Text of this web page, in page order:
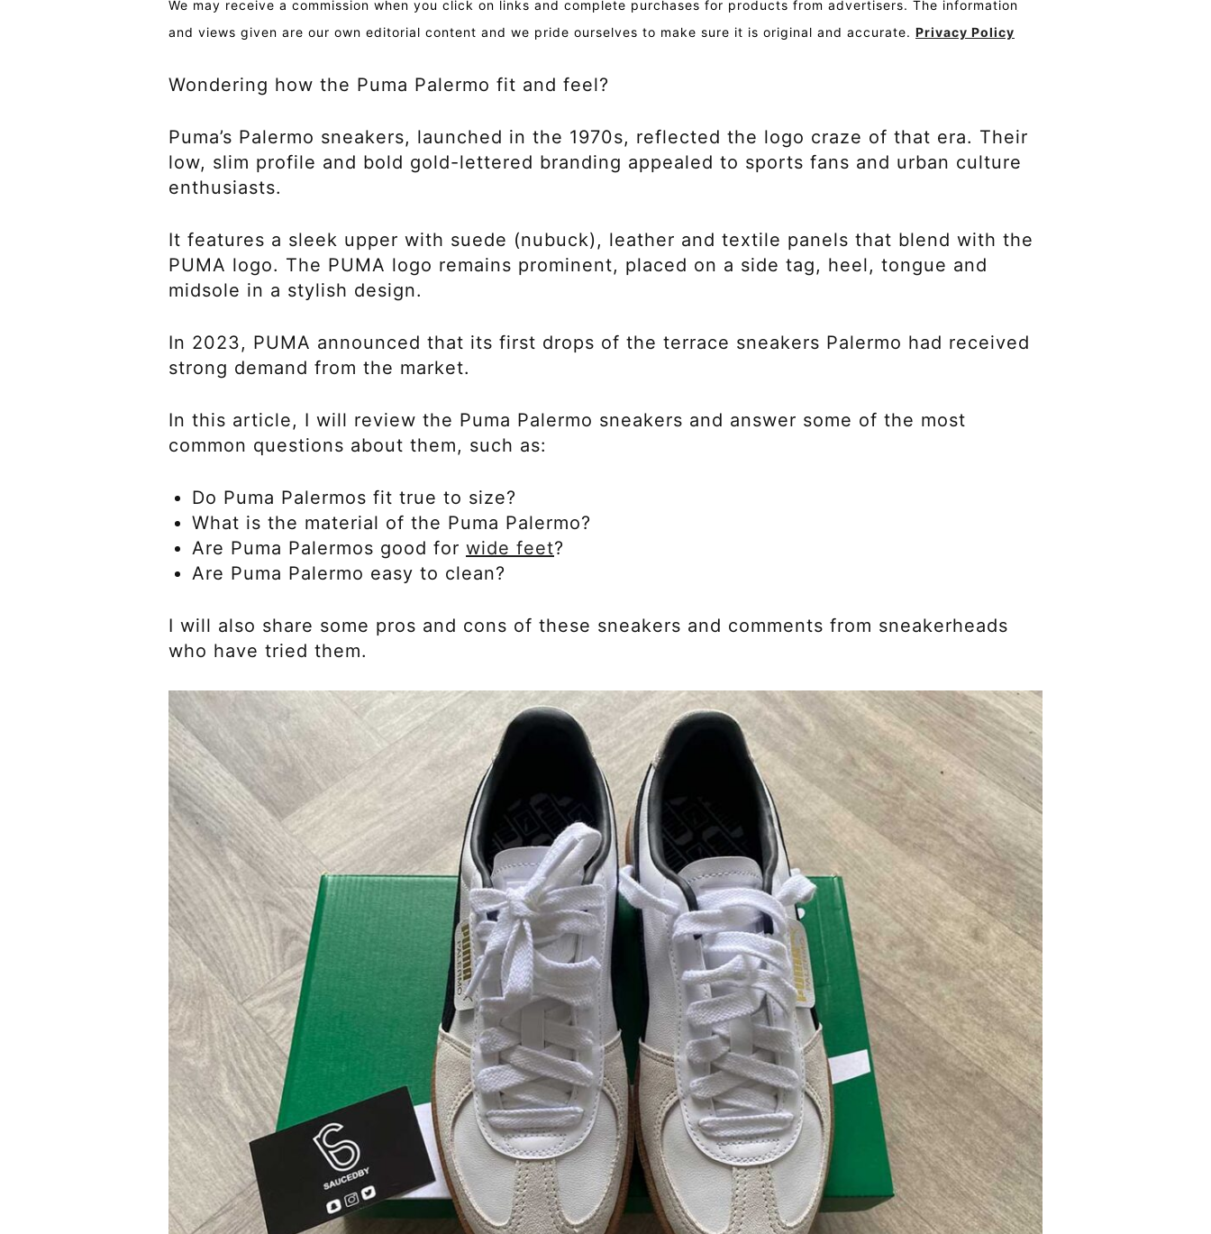
We may receive a commission when you click on links and complete purchases for products from advertisers. The information
and views given are our own editorial content and we pride ourselves to make sure it is original and accurate. Privacy Policy
Wondering how the Puma Palermo fit and feel?
Puma’s Palermo sneakers, launched in the 1970s, reflected the logo craze of that era. Their
low, slim profile and bold gold-lettered branding appealed to sports fans and urban culture
enthusiasts.
It features a sleek upper with suede (nubuck), leather and textile panels that blend with the
PUMA logo. The PUMA logo remains prominent, placed on a side tag, heel, tongue and
midsole in a stylish design.
In 2023, PUMA announced that its first drops of the terrace sneakers Palermo had received
strong demand from the market.
In this article, I will review the Puma Palermo sneakers and answer some of the most
common questions about them, such as:
Do Puma Palermos fit true to size?
What is the material of the Puma Palermo?
Are Puma Palermos good for wide feet?
Are Puma Palermo easy to clean?
I will also share some pros and cons of these sneakers and comments from sneakerheads
who have tried them.